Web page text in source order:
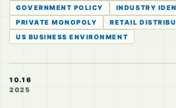
GOVERNMENT POLICY
INDUSTRY
PRIVATE MONOPOLY
RETAIL
US BUSINESS ENVIRONMENT
10.16
2025